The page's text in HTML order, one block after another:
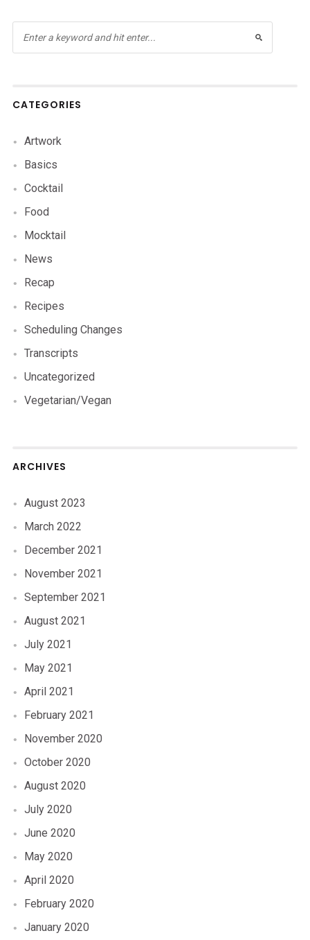
CATEGORIES
Artwork
Basics
Cocktail
Food
Mocktail
News
Recap
Recipes
Scheduling Changes
Transcripts
Uncategorized
Vegetarian/Vegan
ARCHIVES
August 2023
March 2022
December 2021
November 2021
September 2021
August 2021
July 2021
May 2021
April 2021
February 2021
November 2020
October 2020
August 2020
July 2020
June 2020
May 2020
April 2020
February 2020
January 2020